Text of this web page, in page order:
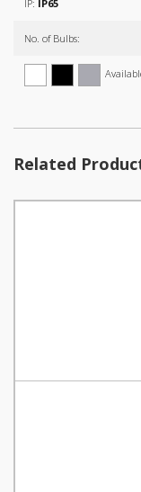
IP: IP65
No. of Bulbs:
Related